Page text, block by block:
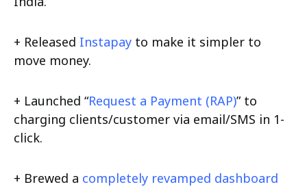
+ Released Instapay to make it simpler to
move money.
+ Launched “Request a Payment (RAP)” to
charging clients/customer via email/SMS in 1-
click.
+ Brewed a completely revamped dashboard